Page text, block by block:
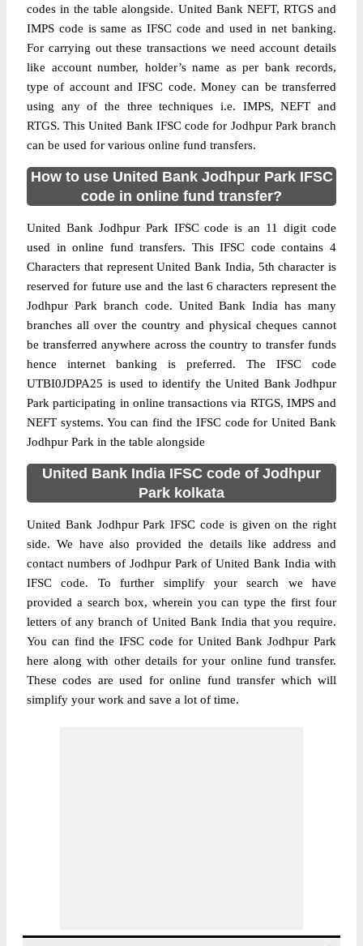
codes in the table alongside. United Bank NEFT, RTGS and
IMPS code is same as IFSC code and used in net banking.
For carrying out these transactions we need account details
like account number, holder’s name as per bank records,
type of account and IFSC code. Money can be transferred
using any of the three techniques i.e. IMPS, NEFT and
RTGS. This United Bank IFSC code for Jodhpur Park branch
can be used for various online fund transfers.
How to use United Bank Jodhpur Park IFSC
code in online fund transfer?
United Bank Jodhpur Park IFSC code is an 11 digit code
used in online fund transfers. This IFSC code contains 4
Characters that represent United Bank India, 5th character is
reserved for future use and the last 6 characters represent the
Jodhpur Park branch code. United Bank India has many
branches all over the country and physical cheques cannot
be transferred anywhere across the country to transfer funds
hence internet banking is preferred. The IFSC code
UTBI0JDPA25 is used to identify the United Bank Jodhpur
Park participating in online transactions via RTGS, IMPS and
NEFT systems. You can find the IFSC code for United Bank
Jodhpur Park in the table alongside
United Bank India IFSC code of Jodhpur
Park kolkata
United Bank Jodhpur Park IFSC code is given on the right
side. We have also provided the details like address and
contact numbers of Jodhpur Park of United Bank India with
IFSC code. To further simplify your search we have
provided a search box, wherein you can type the first four
letters of any branch of United Bank India that you require.
You can find the IFSC code for United Bank Jodhpur Park
here along with other details for your online fund transfer.
These codes are used for online fund transfer which will
simplify your work and save a lot of time.